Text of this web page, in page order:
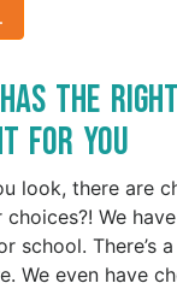
the
for You
look, there are
We
school. There’s
We even have